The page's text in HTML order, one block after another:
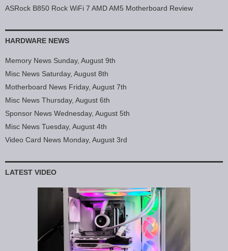
ASRock B850 Rock WiFi 7 AMD AM5 Motherboard Review
HARDWARE NEWS
Memory News Sunday, August 9th
Misc News Saturday, August 8th
Motherboard News Friday, August 7th
Misc News Thursday, August 6th
Sponsor News Wednesday, August 5th
Misc News Tuesday, August 4th
Video Card News Monday, August 3rd
LATEST VIDEO